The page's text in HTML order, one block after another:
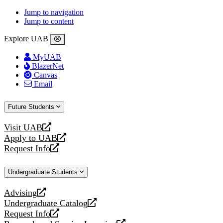
Jump to navigation
Jump to content
Explore UAB
MyUAB
BlazerNet
Canvas
Email
Future Students
Visit UAB
opens
a
new
Apply to UAB
opens
a
website
Request Info
opens
new
Undergraduate Students
Advising
opens
a
new
Undergraduate Catalog
opens
a
Request Info
opens